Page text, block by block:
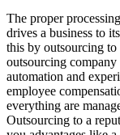
The proper
drives a business to
this by outsourcing
outsourcing
automation and
employee
everything are
Outsourcing to a